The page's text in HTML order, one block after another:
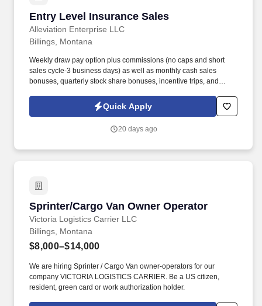
Entry Level Insurance Sales
Alleviation Enterprise LLC
Entry Level Insurance Sales
Billings, Montana
Weekly draw pay option plus commissions (no caps and short
sales cycle-3 business days) as well as monthly cash sales
bonuses, quarterly stock share bonuses, incentive trips, and
years post-high school work experience (candidates within 6
months of degree completion or less than 4 years of professional
Quick Apply
20 days ago
Sprinter/Cargo Van Owner Operator
Victoria Logistics Carrier LLC
Sprinter/Cargo Van Owner Operator
Billings, Montana
$8,000–$14,000
We are hiring Sprinter / Cargo Van owner-operators for our
company VICTORIA LOGISTICS CARRIER. Be a US citizen,
resident, green card or work authorization holder.